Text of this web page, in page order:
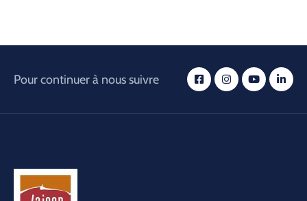
Pour continuer à nous suivre